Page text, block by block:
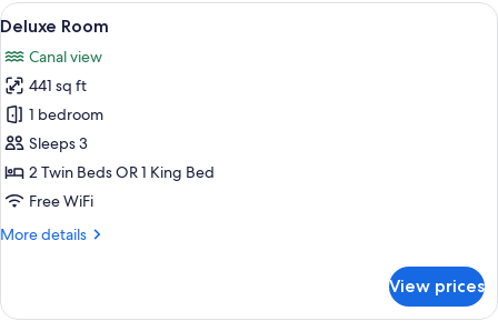
View
all
photos
for
Deluxe
Room
A modern hotel room with a large
11
Deluxe Room
Canal view
441 sq ft
1 bedroom
Sleeps 3
2 Twin Beds OR 1 King Bed
Free WiFi
More details
More
Room
View prices